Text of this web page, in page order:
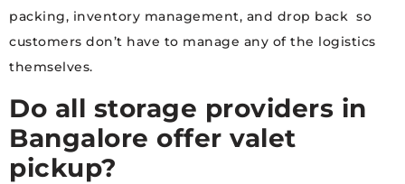
packing, inventory management, and drop back so
customers don’t have to manage any of the logistics
themselves.
Do all storage providers in
Bangalore offer valet
pickup?